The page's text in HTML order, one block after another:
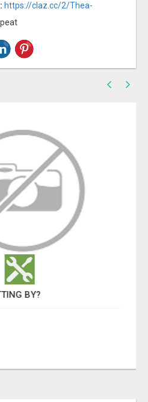
https://claz.cc/2/Thea-
BY?